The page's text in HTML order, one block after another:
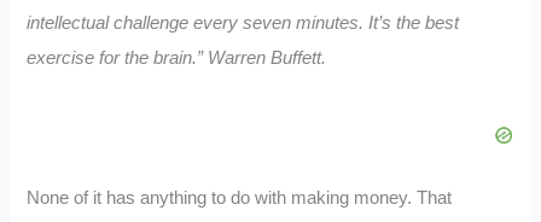
intellectual challenge every seven minutes. It’s the best
exercise for the brain.” Warren Buffett.
None of it has anything to do with making money. That